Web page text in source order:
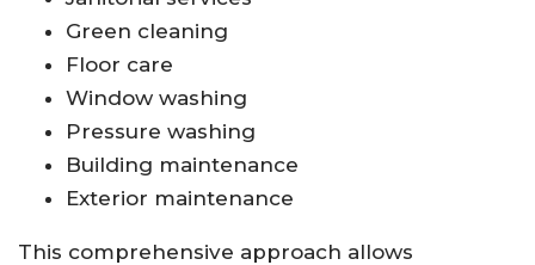
Green cleaning
Floor care
Window washing
Pressure washing
Building maintenance
Exterior maintenance
This comprehensive approach allows